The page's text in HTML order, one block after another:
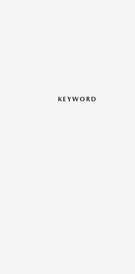
KEYWORD